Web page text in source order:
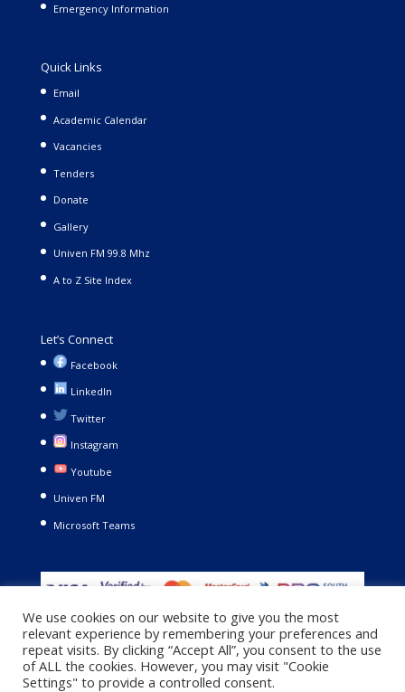
Emergency Information
Quick Links
Email
Academic Calendar
Vacancies
Tenders
Donate
Gallery
Univen FM 99.8 Mhz
A to Z Site Index
Let’s Connect
Facebook
LinkedIn
Twitter
Instagram
Youtube
Univen FM
Microsoft Teams
We use cookies on our website to give you the most
relevant experience by remembering your preferences and
repeat visits. By clicking “Accept All”, you consent to the use
of ALL the cookies. However, you may visit "Cookie
Settings" to provide a controlled consent.